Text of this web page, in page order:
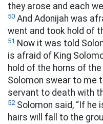
they arose and each
50 And Adonijah was
went and took hold of
51 Now it was told
is afraid of King
hold of the horns of the
Solomon swear to me
servant to death with
52Solomon said, “If he
hairs will fall to the